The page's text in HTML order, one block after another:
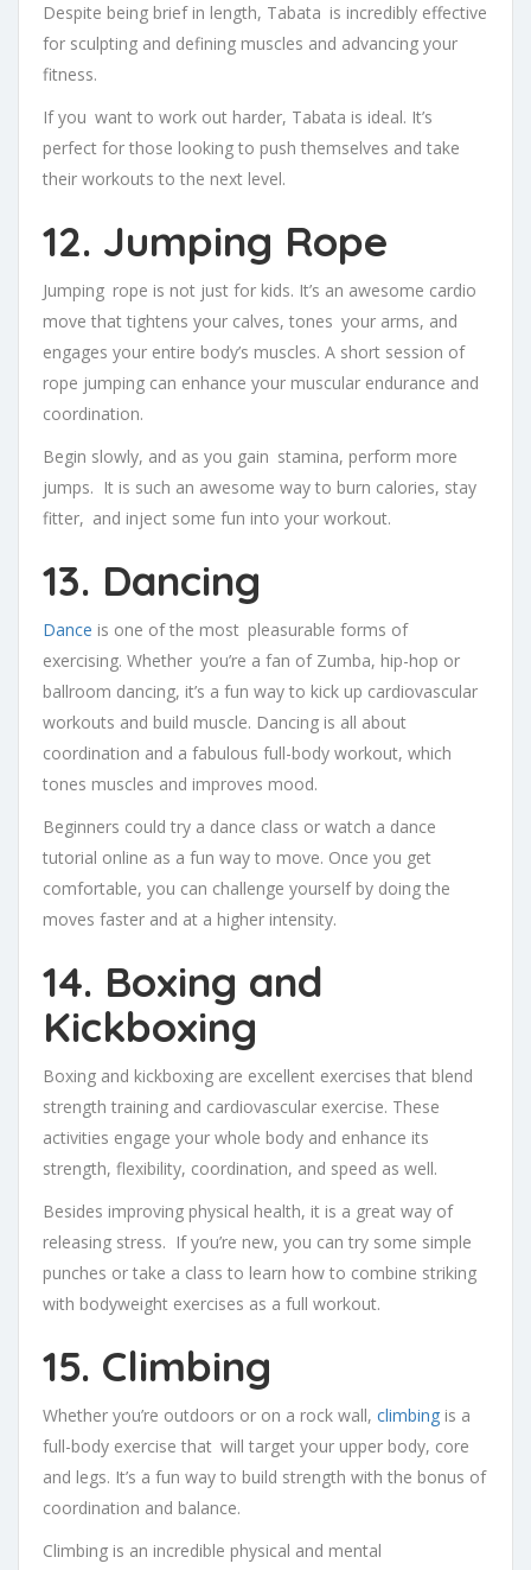
Despite being brief in length, Tabata is incredibly effective
for sculpting and defining muscles and advancing your
fitness.
If you want to work out harder, Tabata is ideal. It’s
perfect for those looking to push themselves and take
their workouts to the next level.
12. Jumping Rope
Jumping rope is not just for kids. It’s an awesome cardio
move that tightens your calves, tones your arms, and
engages your entire body’s muscles. A short session of
rope jumping can enhance your muscular endurance and
coordination.
Begin slowly, and as you gain stamina, perform more
jumps. It is such an awesome way to burn calories, stay
fitter, and inject some fun into your workout.
13. Dancing
Dance is one of the most pleasurable forms of
exercising. Whether you’re a fan of Zumba, hip-hop or
ballroom dancing, it’s a fun way to kick up cardiovascular
workouts and build muscle. Dancing is all about
coordination and a fabulous full-body workout, which
tones muscles and improves mood.
Beginners could try a dance class or watch a dance
tutorial online as a fun way to move. Once you get
comfortable, you can challenge yourself by doing the
moves faster and at a higher intensity.
14. Boxing and
Kickboxing
Boxing and kickboxing are excellent exercises that blend
strength training and cardiovascular exercise. These
activities engage your whole body and enhance its
strength, flexibility, coordination, and speed as well.
Besides improving physical health, it is a great way of
releasing stress. If you’re new, you can try some simple
punches or take a class to learn how to combine striking
with bodyweight exercises as a full workout.
15. Climbing
Whether you’re outdoors or on a rock wall, climbing is a
full-body exercise that will target your upper body, core
and legs. It’s a fun way to build strength with the bonus of
coordination and balance.
Climbing is an incredible physical and mental